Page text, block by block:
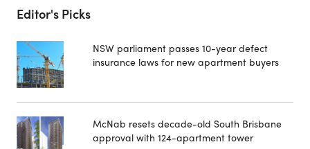
Editor's Picks
NSW parliament passes 10-year defect
insurance laws for new apartment buyers
McNab resets decade-old South Brisbane
approval with 124-apartment tower